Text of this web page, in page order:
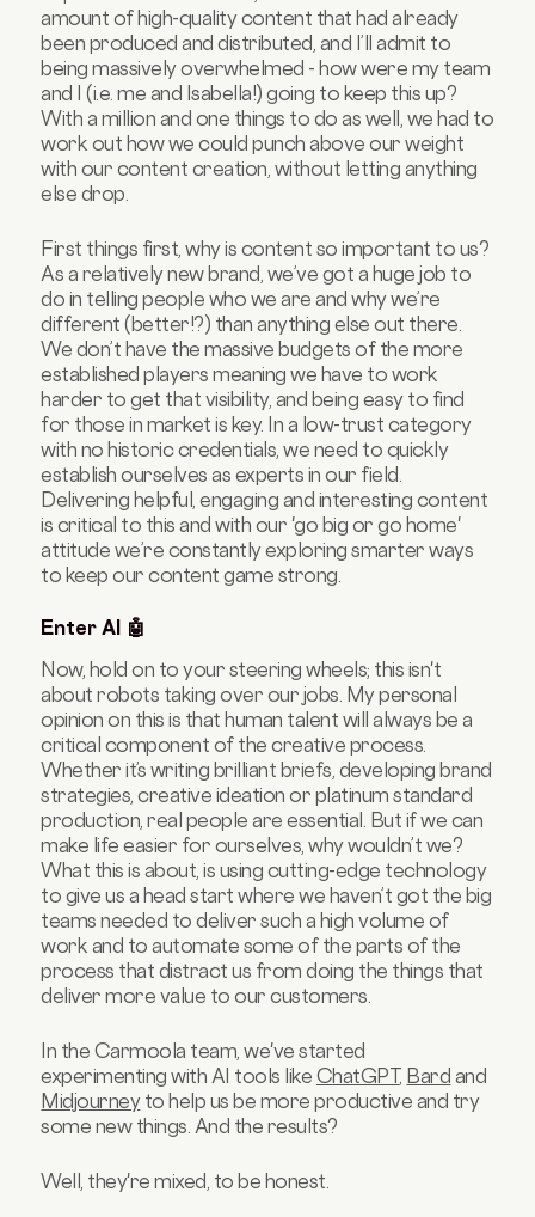
amount of high-quality content that had already
been produced and distributed, and I’ll admit to
being massively overwhelmed - how were my team
and I (i.e. me and Isabella!) going to keep this up?
With a million and one things to do as well, we had to
work out how we could punch above our weight
with our content creation, without letting anything
else drop.
First things first, why is content so important to us?
As a relatively new brand, we’ve got a huge job to
do in telling people who we are and why we’re
different (better!?) than anything else out there.
We don’t have the massive budgets of the more
established players meaning we have to work
harder to get that visibility, and being easy to find
for those in market is key. In a low-trust category
with no historic credentials, we need to quickly
establish ourselves as experts in our field.
Delivering helpful, engaging and interesting content
is critical to this and with our 'go big or go home'
attitude we’re constantly exploring smarter ways
to keep our content game strong.
Enter AI 🤖
Now, hold on to your steering wheels; this isn't
about robots taking over our jobs. My personal
opinion on this is that human talent will always be a
critical component of the creative process.
Whether it’s writing brilliant briefs, developing brand
strategies, creative ideation or platinum standard
production, real people are essential. But if we can
make life easier for ourselves, why wouldn’t we?
What this is about, is using cutting-edge technology
to give us a head start where we haven’t got the big
teams needed to deliver such a high volume of
work and to automate some of the parts of the
process that distract us from doing the things that
deliver more value to our customers.
In the Carmoola team, we've started
experimenting with AI tools like ChatGPT, Bard and
Midjourneyto help us be more productive and try
some new things. And the results?
Well, they're mixed, to be honest.